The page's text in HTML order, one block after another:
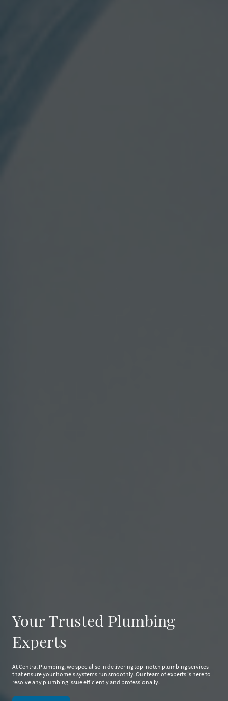
Your Trusted Plumbing
Experts
At Central Plumbing, we specialise in delivering top-notch plumbing services
that ensure your home's systems run smoothly. Our team of experts is here to
resolve any plumbing issue efficiently and professionally.